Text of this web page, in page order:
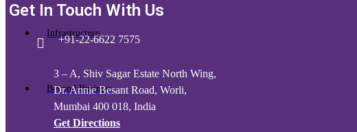
Infrastructure
Beyond Business
Get In Touch With Us
+91-22-6622 7575
3 – A, Shiv Sagar Estate North Wing,
Dr. Annie Besant Road, Worli,
Mumbai 400 018, India
Get Directions